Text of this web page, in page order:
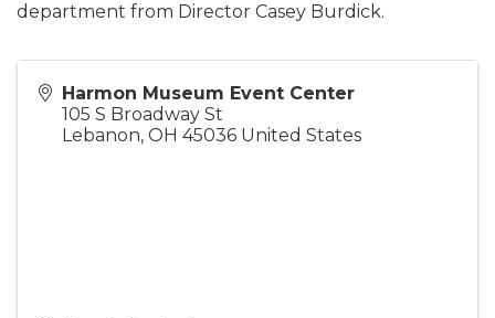
department from Director Casey Burdick.
Harmon Museum Event Center
105 S Broadway St
Lebanon, OH 45036 United States